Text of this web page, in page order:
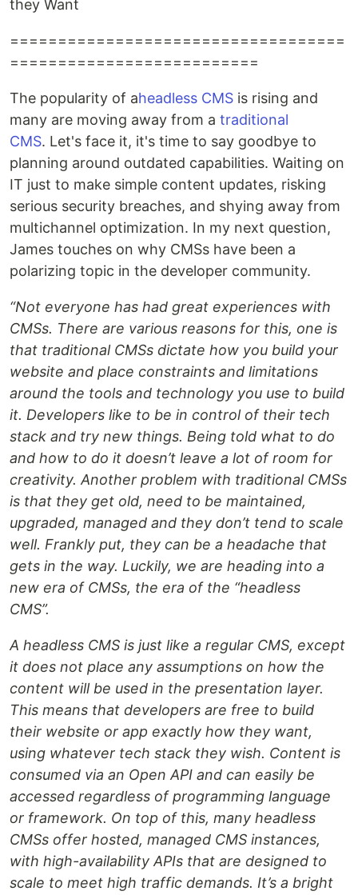
they Want
===================================
==========================
The popularity of aheadless CMS is rising and
many are moving away from a traditional
CMS. Let's face it, it's time to say goodbye to
planning around outdated capabilities. Waiting on
IT just to make simple content updates, risking
serious security breaches, and shying away from
multichannel optimization. In my next question,
James touches on why CMSs have been a
polarizing topic in the developer community.
“Not everyone has had great experiences with
CMSs. There are various reasons for this, one is
that traditional CMSs dictate how you build your
website and place constraints and limitations
around the tools and technology you use to build
it. Developers like to be in control of their tech
stack and try new things. Being told what to do
and how to do it doesn’t leave a lot of room for
creativity. Another problem with traditional CMSs
is that they get old, need to be maintained,
upgraded, managed and they don’t tend to scale
well. Frankly put, they can be a headache that
gets in the way. Luckily, we are heading into a
new era of CMSs, the era of the “headless
CMS”.
A headless CMS is just like a regular CMS, except
it does not place any assumptions on how the
content will be used in the presentation layer.
This means that developers are free to build
their website or app exactly how they want,
using whatever tech stack they wish. Content is
consumed via an Open API and can easily be
accessed regardless of programming language
or framework. On top of this, many headless
CMSs offer hosted, managed CMS instances,
with high-availability APIs that are designed to
scale to meet high traffic demands. It’s a bright